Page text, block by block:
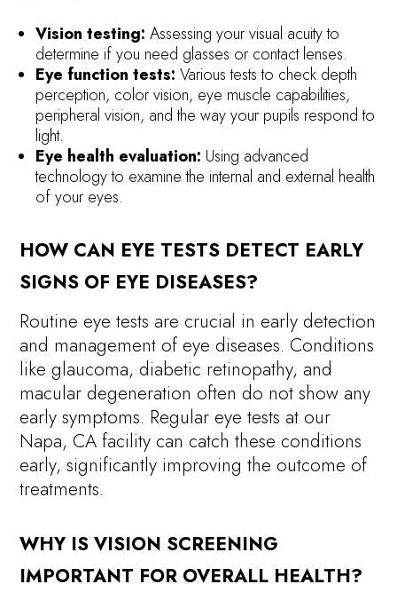
Vision testing: Assessing your visual acuity to
determine if you need glasses or contact lenses.
Eye function tests:Various tests to check depth
perception, color vision, eye muscle capabilities,
peripheral vision, and the way your pupils respond to
light.
Eye health evaluation: Using advanced
technology to examine the internal and external health
of your eyes.
HOW CAN EYE TESTS DETECT EARLY
SIGNS OF EYE DISEASES?
Routine eye tests are crucial in early detection
and management of eye diseases. Conditions
like glaucoma, diabetic retinopathy, and
macular degeneration often do not show any
early symptoms. Regular eye tests at our
Napa, CA facility can catch these conditions
early, significantly improving the outcome of
treatments.
WHY IS VISION SCREENING
IMPORTANT FOR OVERALL HEALTH?